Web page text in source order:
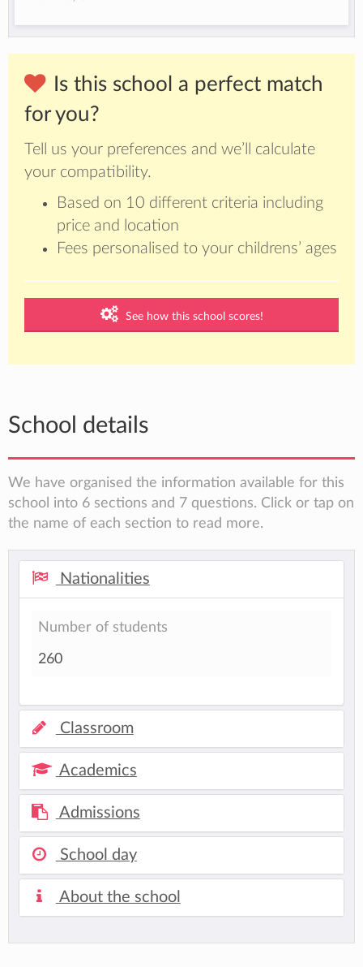
Is this school a perfect match
for you?
Tell us your preferences and we’ll calculate
your compatibility.
Based on 10 different criteria including
price and location
Fees personalised to your childrens’ ages
See how this school scores!
School details
We have organised the information available for this
school into 6 sections and 7 questions. Click or tap on
the name of each section to read more.
Nationalities
Number of students
260
Classroom
Academics
Admissions
School day
About the school